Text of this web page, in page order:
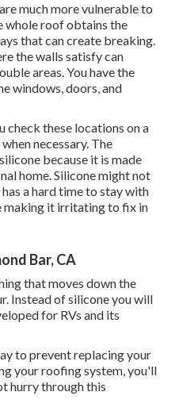
much more vulnerable to
whole roof obtains the
that can create breaking.
the walls satisfy can
areas. You have the
windows, doors, and
check these locations on a
necessary. The
because it is made
home. Silicone might not
a hard time to stay with
making it irritating to fix in
Bar, CA
that moves down the
Instead of silicone you will
for RVs and its
to prevent replacing your
your roofing system, you'll
hurry through this